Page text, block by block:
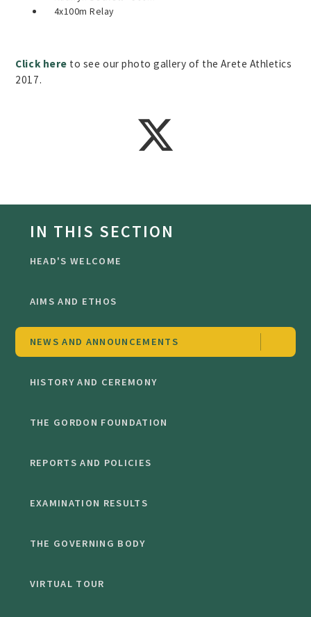
4x100m Relay
Click here to see our photo gallery of the Arete Athletics
2017.
IN THIS SECTION
HEAD'S WELCOME
AIMS AND ETHOS
NEWS AND ANNOUNCEMENTS
HISTORY AND CEREMONY
THE GORDON FOUNDATION
REPORTS AND POLICIES
EXAMINATION RESULTS
THE GOVERNING BODY
VIRTUAL TOUR